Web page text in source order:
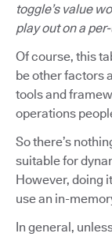
toggle’s value
play out on a
Of course, this
be other factors
tools and
operations
So there’s
suitable for
However, doing
use an in-
In general,